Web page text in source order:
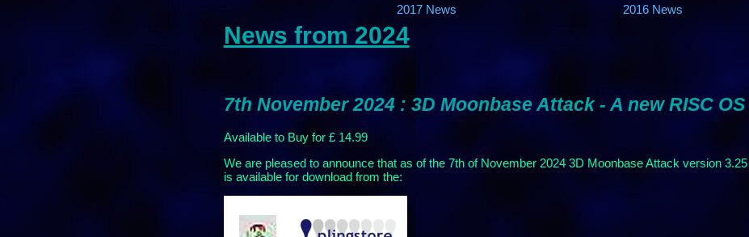
2017 News
2016 News
News from 2024
7th November 2024 : 3D Moonbase Attack - A new RISC
Available to Buy for £ 14.99
We are pleased to announce that as of the 7th of November 2024 3D Moonbase Attack version 3.25
is available for download from the: